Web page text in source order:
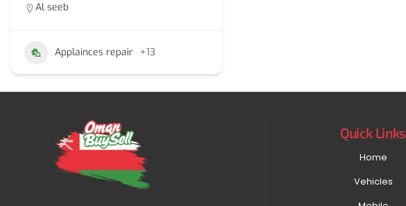
Al seeb
Applainces repair +13
Quick Links
Home
Vehicles